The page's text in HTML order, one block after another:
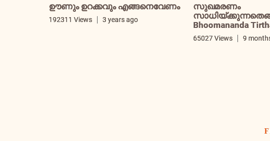
ഊണും ഉറക്കവും എങ്ങനെവേണം
192311 Views 3 years ago
സുഖമരണം
Bhoomananda
65027 Views 9